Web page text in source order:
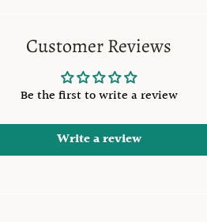
Customer Reviews
Be the first to write a review
Write a review